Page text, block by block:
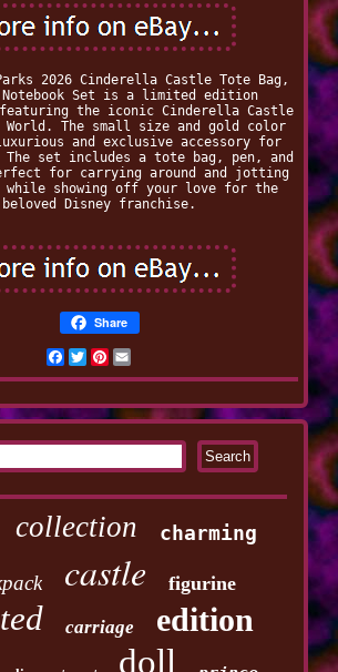
2026 Cinderella Castle Tote Bag,
Notebook Set is a limited edition
the iconic Cinderella Castle
World. The small size and gold color
and exclusive accessory for
The set includes a tote bag, pen, and
for carrying around and jotting
while showing off your love for the
beloved Disney franchise.
Share
Facebook
TwitterPinterest
collection charming
castle figurine
carriage edition
doll